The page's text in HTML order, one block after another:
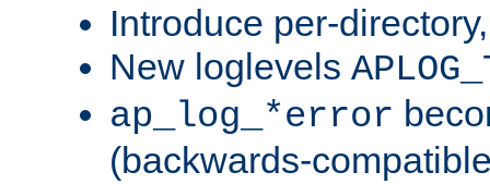
Introduce per-
New loglevels
ap_log_*error
(backwards-